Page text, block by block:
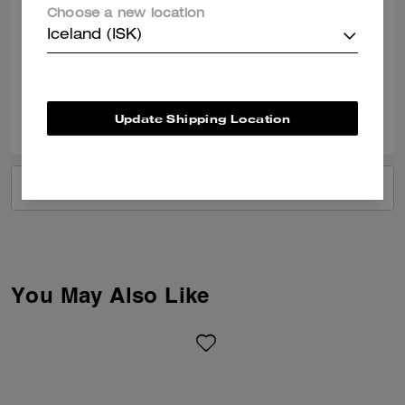
I love all the detailing that has gone into this bag and it’s my first bag
from coach. Thank you. Such an amazing store at Braintree Village too
You May Also Like
Choose a new location
Iceland (ISK)
Update Shipping Location